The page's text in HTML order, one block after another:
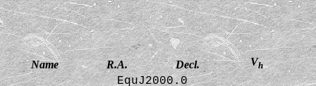
Name R.A. Decl. Vh
EquJ2000.0